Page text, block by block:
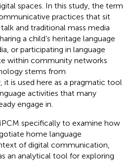
spaces. In this study, the term
practices that sit
and traditional mass media
a child’s heritage language
or participating in language
within community networks
stems from
is used here as a pragmatic tool
activities that many
engage in.
specifically to examine how
home language
of digital communication,
an analytical tool for exploring